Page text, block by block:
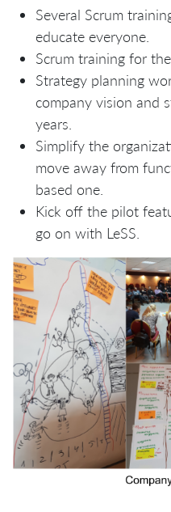
Several Scrum
educate everyone.
Scrum training for
Strategy planning
company vision and
years.
Simplify the
move away from
based one.
Kick off the pilot
go on with LeSS.